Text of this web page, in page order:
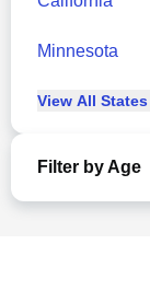
Minnesota
View All States
Filter by Age